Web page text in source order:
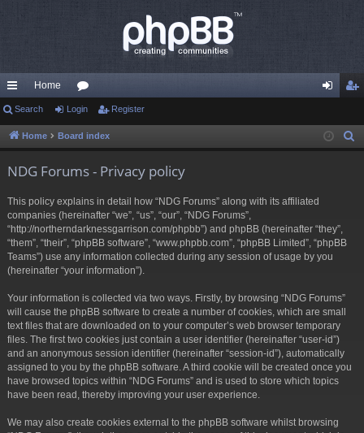
ui
ck
Home
or
u in ist
Search Login Register
Home Board index
NDG Forums - Privacy policy
This policy explains in detail how “NDG Forums” along with its affiliated
companies (hereinafter “we”, “us”, “our”, “NDG Forums”,
“http://northerndarknessgarrison.com/phpbb”) and phpBB (hereinafter “they”,
“them”, “their”, “phpBB software”, “www.phpbb.com”, “phpBB Limited”, “phpBB
Teams”) use any information collected during any session of usage by you
(hereinafter “your information”).
Your information is collected via two ways. Firstly, by browsing “NDG Forums”
will cause the phpBB software to create a number of cookies, which are small
text files that are downloaded on to your computer’s web browser temporary
files. The first two cookies just contain a user identifier (hereinafter “user-id”)
and an anonymous session identifier (hereinafter “session-id”), automatically
assigned to you by the phpBB software. A third cookie will be created once you
have browsed topics within “NDG Forums” and is used to store which topics
have been read, thereby improving your user experience.
We may also create cookies external to the phpBB software whilst browsing